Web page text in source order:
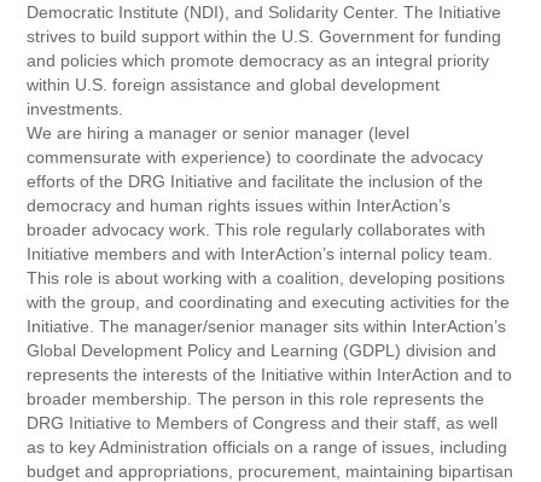
Democratic Institute (NDI), and Solidarity Center. The Initiative
strives to build support within the U.S. Government for funding
and policies which promote democracy as an integral priority
within U.S. foreign assistance and global development
investments.
We are hiring a manager or senior manager (level
commensurate with experience) to coordinate the advocacy
efforts of the DRG Initiative and facilitate the inclusion of the
democracy and human rights issues within InterAction’s
broader advocacy work. This role regularly collaborates with
Initiative members and with InterAction’s internal policy team.
This role is about working with a coalition, developing positions
with the group, and coordinating and executing activities for the
Initiative. The manager/senior manager sits within InterAction’s
Global Development Policy and Learning (GDPL) division and
represents the interests of the Initiative within InterAction and to
broader membership. The person in this role represents the
DRG Initiative to Members of Congress and their staff, as well
as to key Administration officials on a range of issues, including
budget and appropriations, procurement, maintaining bipartisan